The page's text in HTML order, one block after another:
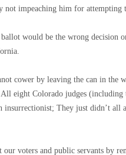
not impeaching him for attempting
would be the wrong decision
cower by leaving the can in the
eight Colorado judges
insurrectionist; They just didn’t
our voters and public servants by